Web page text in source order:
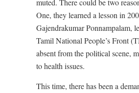
muted. There could be two
One, they learned a lesson in
Gajendrakumar Ponnampalam,
Tamil National People’s Front
absent from the political scene,
to health issues.
This time, there has been a